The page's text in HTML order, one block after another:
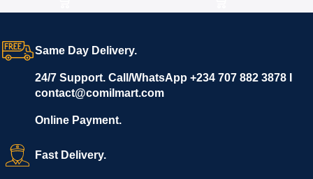
Same Day Delivery.
24/7 Support. Call/WhatsApp +234 707 882 3878 I
contact@comilmart.com
Online Payment.
Fast Delivery.